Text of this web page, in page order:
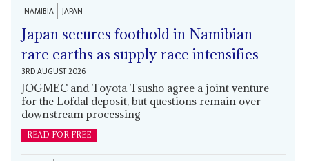
NAMIBIA JAPAN
Japan secures foothold in Namibian
rare earths as supply race intensifies
3RD AUGUST 2026
JOGMEC and Toyota Tsusho agree a joint venture
for the Lofdal deposit, but questions remain over
downstream processing
READ FOR FREE